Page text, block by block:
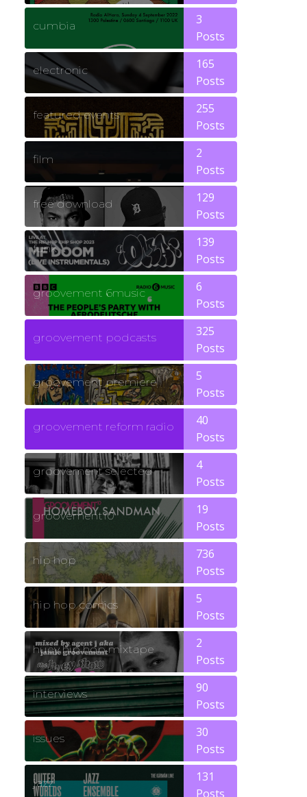
cumbia
3
Posts
electronic
165
Posts
featured events
255
Posts
film
2
Posts
free download
129
Posts
funk
139
Posts
groovement 6music
6
Posts
groovement podcasts
325
Posts
groovement premiere
5
Posts
groovement reform radio
40
Posts
groovement selected
4
Posts
groovement10
19
Posts
hip hop
736
Posts
hip hop comics
5
Posts
huey hip hop mixtape
2
Posts
interviews
90
Posts
issues
30
Posts
jazz
131
Posts